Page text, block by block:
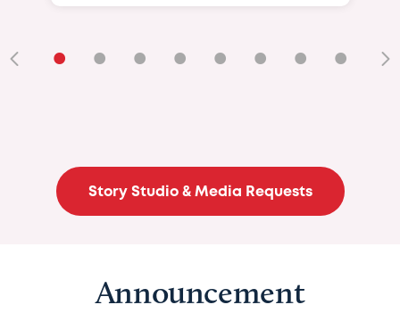
• • • • • • • •
Story Studio & Media Requests
Announcement